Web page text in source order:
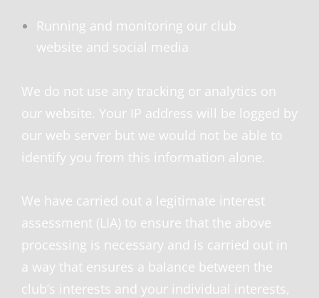
Running and monitoring our club
website and social media
We do not use any tracking or analytics on
our website. Your IP address will be logged by
our web server but we would not be able to
identify you from this information alone.
We have carried out a legitimate interest
assessment (LIA) to ensure that the above
processing is necessary and is carried out in
a way that ensures a balance between the
club’s interests and your individual interests,